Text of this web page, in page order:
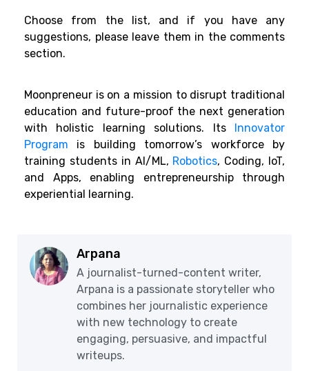
Choose from the list, and if you have any
suggestions, please leave them in the comments
section.
Moonpreneur is on a mission to disrupt traditional
education and future-proof the next generation
with holistic learning solutions. Its Innovator
Program is building tomorrow’s workforce by
training students in AI/ML, Robotics, Coding, IoT,
and Apps, enabling entrepreneurship through
experiential learning.
Arpana
A journalist-turned-content writer,
Arpana is a passionate storyteller who
combines her journalistic experience
with new technology to create
engaging, persuasive, and impactful
writeups.